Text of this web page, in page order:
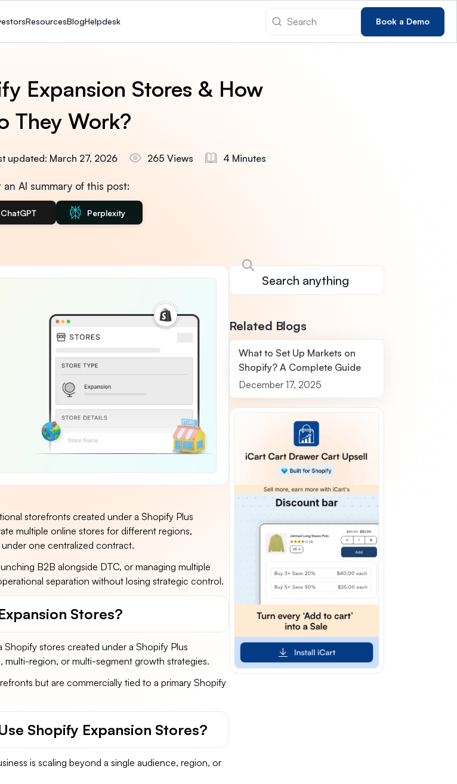
ResourcesBlogHelpdesk Book a Demo
Expansion Stores & How
They Work?
updated: March 27, 2026 265 Views 4 Minutes
an AI summary of this post:
ChatGPT Perplexity
storefronts created under a Shopify Plus
multiple online stores for different regions,
one centralized contract.
B2B alongside DTC, or managing multiple
separation without losing strategic control.
Stores?
Shopify stores created under a Shopify Plus
region, or multi-segment growth strategies.
but are commercially tied to a primary Shopify
Shopify Expansion Stores?
is scaling beyond a single audience, region, or
Related Blogs
What to Set Up Markets on
Shopify? A Complete Guide
December 17, 2025